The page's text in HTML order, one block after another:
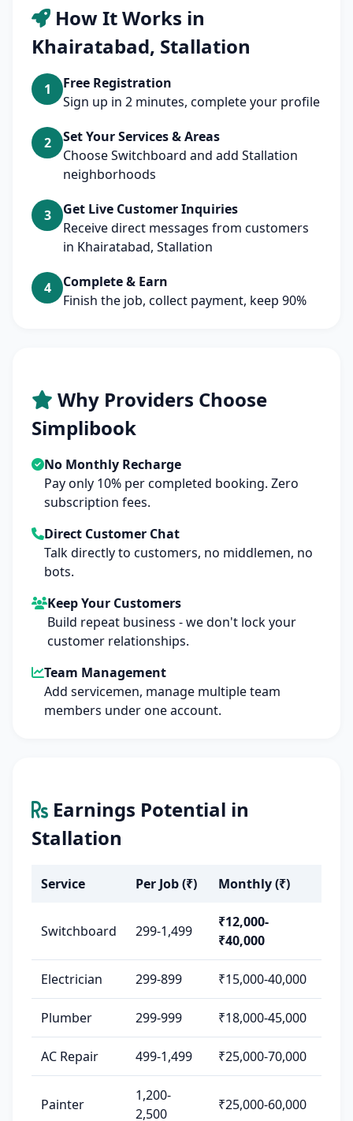
How It Works in
Khairatabad, Stallation
1
Free Registration
Sign up in 2 minutes, complete your profile
2
Set Your Services & Areas
Choose Switchboard and add Stallation
neighborhoods
3
Get Live Customer Inquiries
Receive direct messages from customers
in Khairatabad, Stallation
4
Complete & Earn
Finish the job, collect payment, keep 90%
Why Providers Choose
Simplibook
No Monthly Recharge
Pay only 10% per completed booking. Zero
subscription fees.
Direct Customer Chat
Talk directly to customers, no middlemen, no
bots.
Keep Your Customers
Build repeat business - we don't lock your
customer relationships.
Team Management
Add servicemen, manage multiple team
members under one account.
Earnings Potential in
Stallation
Service Per Job (₹) Monthly (₹)
Switchboard 299-1,499
₹12,000-
₹40,000
Electrician 299-899 ₹15,000-40,000
Plumber 299-999 ₹18,000-45,000
AC Repair 499-1,499 ₹25,000-70,000
Painter
1,200-
2,500
₹25,000-60,000